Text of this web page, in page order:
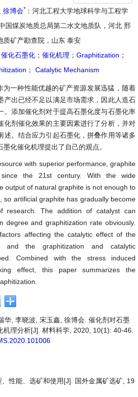
徐博会* ：河北工程大学地球科学与工程学
中国煤炭地质总局第二水文地质队，河北 邢
质矿产勘查院，山东 泰安
催化石墨化 ； 催化机理 ； Graphitization ；
； Catalytic Mechanism
为一种性能优越的矿产资源发展迅猛，随着
产出已经不足以满足市场需求，因此人造石
。添加催化剂对于提高石墨化度与石墨化率
化剂催化效果的主要因素进行了分析，并对
述。结合应力引起石墨化，拼叠作用等诸多
化催化机理提出了自己的观点。
with superior performance, graphite
the 21st century. With the wide
output of natural graphite is not enough to
so artificial graphite has gradually become
The addition of catalyst can
degree and graphitization rate obviously.
affecting the catalytic effect of the
and the graphitization and catalytic
Combined with the stress induced
effect, this paper summarizes the
华, 李晓波, 宋玉鑫, 徐博会. 催化剂对石墨
机理分析[J]. 材料科学, 2020, 10(1): 40-46.
性能、选矿和使用[J]. 国外金属矿选矿, 19